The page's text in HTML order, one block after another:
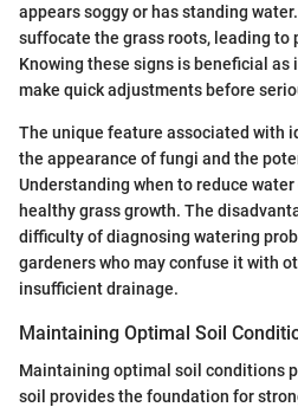
appears soggy or has standing
suffocate the grass roots, leading to
Knowing these signs is beneficial
make quick adjustments before
The unique feature associated with
the appearance of fungi and the
Understanding when to reduce
healthy grass growth. The
difficulty of diagnosing watering
gardeners who may confuse it with
insufficient drainage.
Maintaining Optimal Soil
Maintaining optimal soil conditions
soil provides the foundation for